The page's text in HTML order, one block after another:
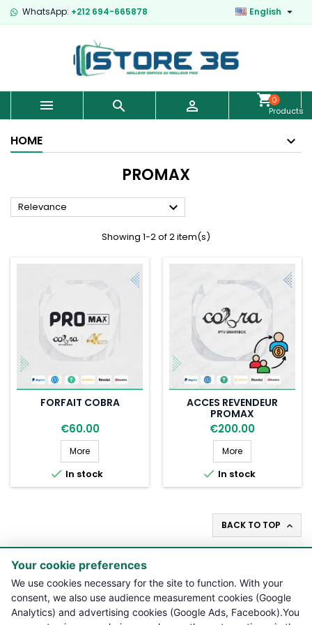
Your cookie preferences
We use cookies necessary for the site to function. With your
consent, we also use audience measurement cookies (Google
Analytics) and advertising cookies (Google Ads, Facebook).You
WhatsApp: +212 694-665878 English 
  
0
Products
-
HOME
PROMAX
Relevance 
Showing 1-2 of 2 item(s)
FORFAIT COBRA
€60.00
MoreForfait Cobra
 In stock
ACCES REVENDEUR
PROMAX
€200.00
MoreAcces revendeur
 In stock
BACK TO TOP 
PRODUCTS 
NOTRE BOUTIQUE 